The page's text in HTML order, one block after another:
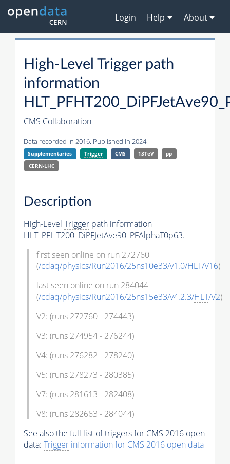
Login Help About
High-Level Triggerpath
information
CMS Collaboration
Data recorded in 2016. Published in 2024.
Supplementaries Trigger CMS 13TeV
pp
CERN-LHC
Description
High-Level Trigger path information
HLT_PFHT200_DiPFJetAve90_PFAlphaT0p63.
first seen online on run 272760
(/cdaq/physics/Run2016/25ns10e33/v1.0/HLT/V16)
last seen online on run 284044
(/cdaq/physics/Run2016/25ns15e33/v4.2.3/HLT/V2)
V2: (runs 272760 - 274443)
V3: (runs 274954 - 276244)
V4: (runs 276282 - 278240)
V5: (runs 278273 - 280385)
V7: (runs 281613 - 282408)
V8: (runs 282663 - 284044)
See also the full list oftriggersfor CMS 2016 open
data: Trigger information for CMS 2016 open data